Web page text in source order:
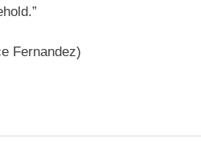
Fernandez)